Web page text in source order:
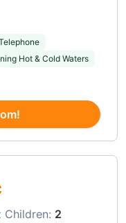
Hot & Cold Waters
Children: 2